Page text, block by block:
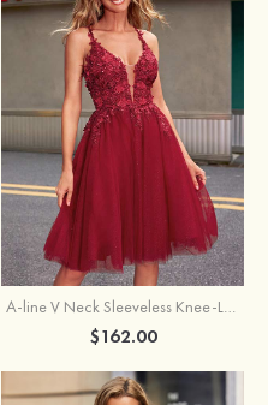
A-line V Neck Sleeveless Knee-Length Tulle Homecoming Dress with Appliqued Beading Sequins Glitter
$162.00